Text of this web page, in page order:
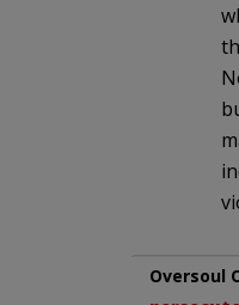
Oversoul